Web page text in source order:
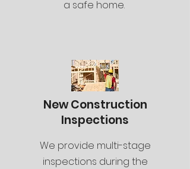
a safe home.
New Construction
Inspections
We provide multi-stage
inspections during the